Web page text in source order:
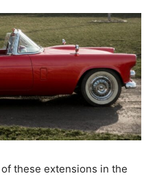
of these extensions in the